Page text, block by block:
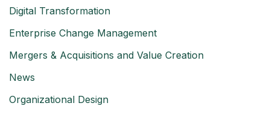
Digital Transformation
Enterprise Change Management
Mergers & Acquisitions and Value Creation
News
Organizational Design